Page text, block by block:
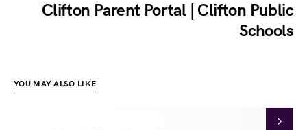
Clifton Parent Portal | Clifton Public
Schools
YOU MAY ALSO LIKE